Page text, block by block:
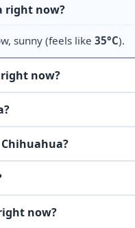
right now?
sunny (feels like 35°C).
now?
now?